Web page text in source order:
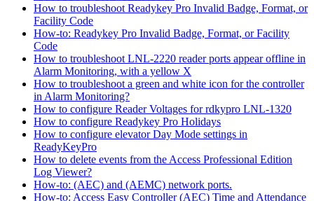
How to troubleshoot Readykey Pro Invalid Badge, Format, or
Facility Code
How-to: Readykey Pro Invalid Badge, Format, or Facility
Code
How to troubleshoot LNL-2220 reader ports appear offline in
Alarm Monitoring, with a yellow X
How to troubleshoot a green and white icon for the controller
in Alarm Monitoring?
How to configure Reader Voltages for rdkypro LNL-1320
How to configure Readykey Pro Holidays
How to configure elevator Day Mode settings in
ReadyKeyPro
How to delete events from the Access Professional Edition
Log Viewer?
How-to: (AEC) and (AEMC) network ports.
How-to: Access Easy Controller (AEC) Time and Attendance